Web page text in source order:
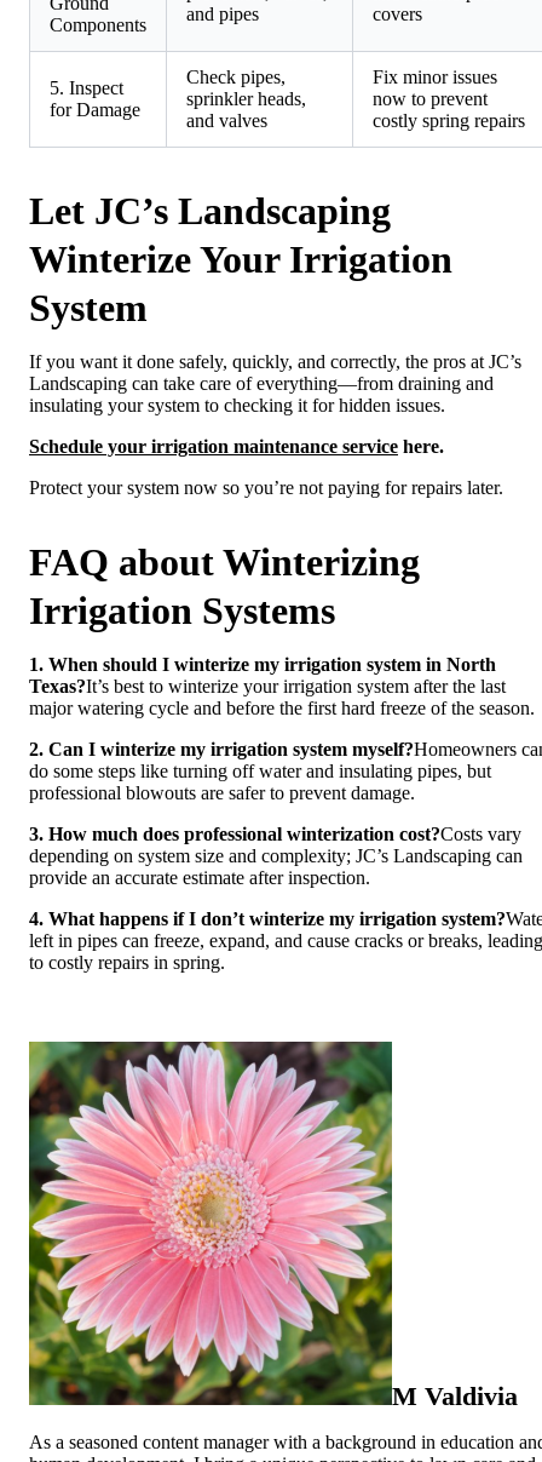
Components
and pipes
covers
5. Inspect
for Damage
Check pipes,
sprinkler heads,
and valves
Fix minor issues
now to prevent
costly spring repairs
Let JC’s Landscaping
Winterize Your Irrigation
System
If you want it done safely, quickly, and correctly, the pros at JC’s
Landscaping can take care of everything—from draining and
insulating your system to checking it for hidden issues.
Schedule your irrigation maintenance service here.
Protect your system now so you’re not paying for repairs later.
FAQ about Winterizing
Irrigation Systems
1. When should I winterize my irrigation system in North
Texas?It’s best to winterize your irrigation system after the last
major watering cycle and before the first hard freeze of the season.
2. Can I winterize my irrigation system myself?Homeowners
do some steps like turning off water and insulating pipes, but
professional blowouts are safer to prevent damage.
3. How much does professional winterization cost?Costs vary
depending on system size and complexity; JC’s Landscaping can
provide an accurate estimate after inspection.
4. What happens if I don’t winterize my irrigation system?
left in pipes can freeze, expand, and cause cracks or breaks, leading
to costly repairs in spring.
M Valdivia
As a seasoned content manager with a background in education